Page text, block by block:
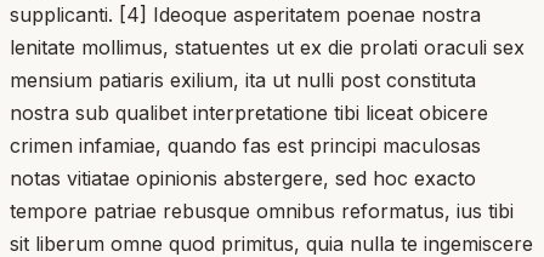
supplicanti. [4] Ideoque asperitatem poenae nostra
lenitate mollimus, statuentes ut ex die prolati oraculi sex
mensium patiaris exilium, ita ut nulli post constituta
nostra sub qualibet interpretatione tibi liceat obicere
crimen infamiae, quando fas est principi maculosas
notas vitiatae opinionis abstergere, sed hoc exacto
tempore patriae rebusque omnibus reformatus, ius tibi
sit liberum omne quod primitus, quia nulla te ingemiscere